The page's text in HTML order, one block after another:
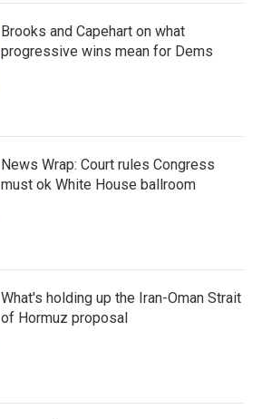
Brooks and Capehart on what
progressive wins mean for Dems
News Wrap: Court rules Congress
must ok White House ballroom
What's holding up the Iran-Oman Strait
of Hormuz proposal